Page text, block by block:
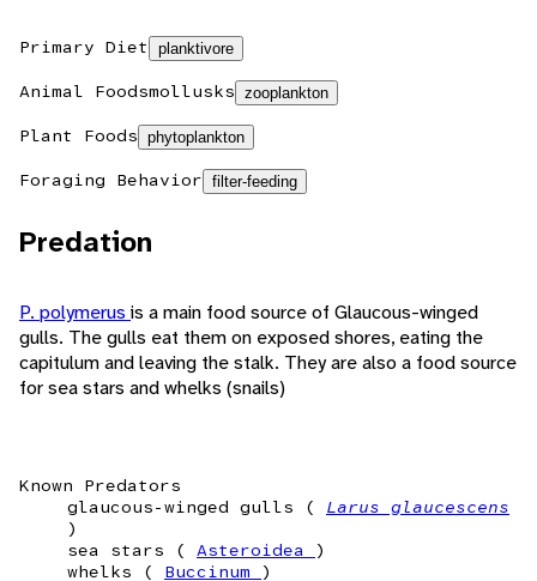
Primary Diet planktivore
Animal Foodsmollusks zooplankton
Plant Foods phytoplankton
Foraging Behavior filter-feeding
Predation
P. polymerus is a main food source of Glaucous-winged
gulls. The gulls eat them on exposed shores, eating the
capitulum and leaving the stalk. They are also a food source
for sea stars and whelks (snails)
Known Predators
glaucous-winged gulls ( Larus glaucescens
)
sea stars ( Asteroidea
)
whelks ( Buccinum )